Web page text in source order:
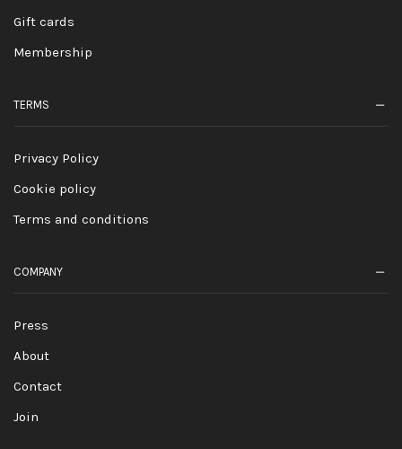
Gift cards
Membership
TERMS
Privacy Policy
Cookie policy
Terms and conditions
COMPANY
Press
About
Contact
Join